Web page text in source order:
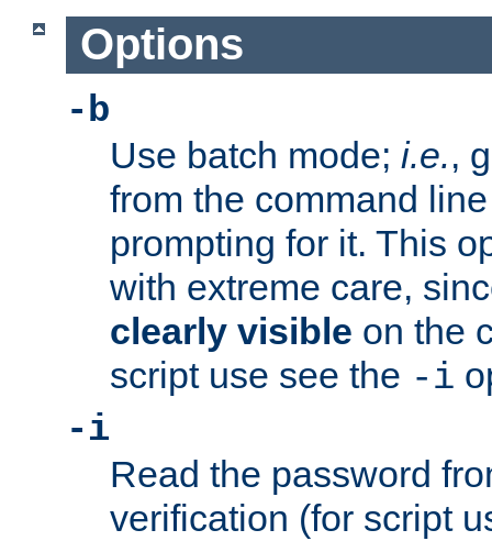
Options
-b
Use batch mode; i.e.,
from the command
prompting for it. This
with extreme care,
clearly visible on the
script use see the -i
-i
Read the password
verification (for script